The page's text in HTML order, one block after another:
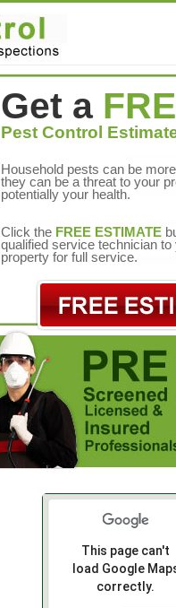
Get a
Pest Control
Household pests can be
they can be a threat to your
potentially your health.
Click the FREE ESTIMATE
qualified service technician to
property for full service.
This page can't
load Google
correctly.